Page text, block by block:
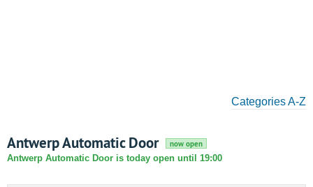
Categories A-Z
Antwerp Automatic Door now open
Antwerp Automatic Door is today open until 19:00